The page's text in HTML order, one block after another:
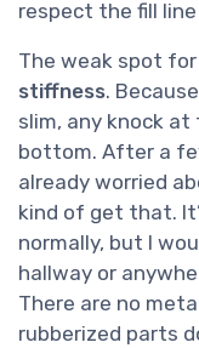
respect the fill
The weak spot
stiffness.
slim, any knock
bottom. After a
already worried
kind of get that.
normally, but I
hallway or
There are no
rubberized parts